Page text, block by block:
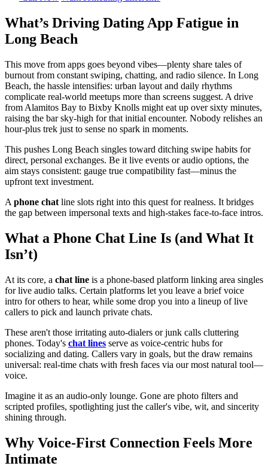
What’s Driving Dating App Fatigue in
Long Beach
This move from apps goes beyond vibes—plenty share tales of
burnout from constant swiping, chatting, and radio silence. In Long
Beach, the hassle intensifies: urban layout and daily rhythms
complicate real-world meetups more than screens suggest. A drive
from Alamitos Bay to Bixby Knolls might eat up over sixty minutes,
raising the bar sky-high for that initial encounter. Nobody relishes an
hour-plus trek just to sense no spark in moments.
This pushes Long Beach singles toward ditching swipe habits for
direct, personal exchanges. Be it live events or audio options, the
aim stays consistent: gauge true compatibility fast—minus the
upfront text investment.
A phone chat line slots right into this quest for realness. It bridges
the gap between impersonal texts and high-stakes face-to-face intros.
What a Phone Chat Line Is (and What It
Isn’t)
At its core, a chat line is a phone-based platform linking area singles
for live audio talks. Certain platforms let you leave a brief voice
intro for others to hear, while some drop you into a lineup of live
callers to pick and launch private chats.
These aren't those irritating auto-dialers or junk calls cluttering
phones. Today's chat lines serve as voice-centric hubs for
socializing and dating. Callers vary in goals, but the draw remains
universal: real-time chats with fresh faces via our most natural tool—
voice.
Imagine it as an audio-only lounge. Gone are photo filters and
scripted profiles, spotlighting just the caller's vibe, wit, and sincerity
shining through.
Why Voice-First Connection Feels More
Intimate